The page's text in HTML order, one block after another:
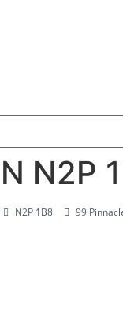
N2P
N2P 1B8 99